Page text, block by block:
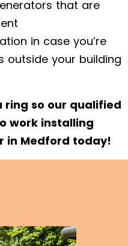
that are
in case you’re
outside your building
ring so our qualified
work installing
in Medford today!